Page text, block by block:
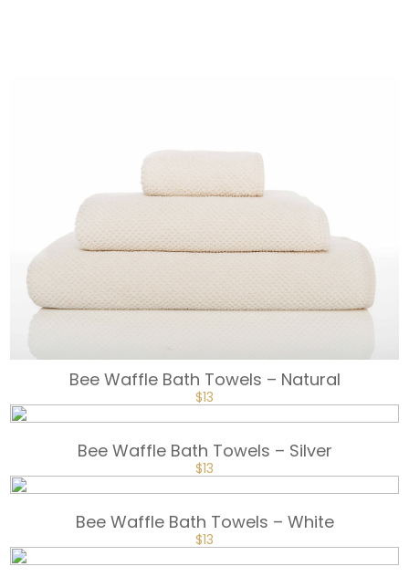
Bee Waffle Bath Towels – Natural
ORIGINAL
PRICE
WAS:
$13
PRICE
IS:
Bee Waffle Bath Towels – Silver
ORIGINAL
PRICE
WAS:
$13
PRICE
IS:
Bee Waffle Bath Towels – White
ORIGINAL
PRICE
WAS:
$13
PRICE
IS: